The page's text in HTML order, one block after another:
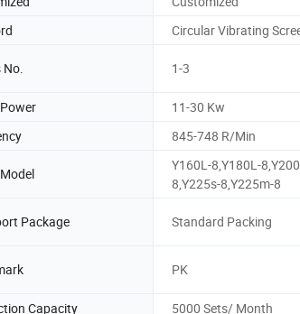
Circular Vibrating
No. 1-3
11-30 Kw
845-748 R/Min
Y160L-8,Y180L-
8,Y225s-8,Y225m-8
Package Standard Packing
PK
Capacity 5000 Sets/ Month